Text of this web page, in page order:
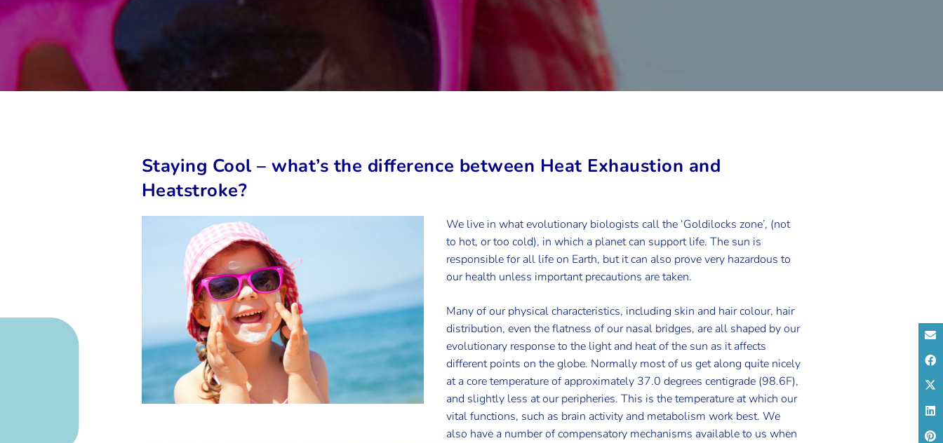
Staying Cool – what’s the difference between Heat Exhaustion and
Heatstroke?
We live in what evolutionary biologists call the ‘Goldilocks zone’, (not
to hot, or too cold), in which a planet can support life. The sun is
responsible for all life on Earth, but it can also prove very hazardous to
our health unless important precautions are taken.
Many of our physical characteristics, including skin and hair colour, hair
distribution, even the flatness of our nasal bridges, are all shaped by our
evolutionary response to the light and heat of the sun as it affects
different points on the globe. Normally most of us get along quite nicely
at a core temperature of approximately 37.0 degrees centigrade (98.6F),
and slightly less at our peripheries. This is the temperature at which our
vital functions, such as brain activity and metabolism work best. We
also have a number of compensatory mechanisms available to us when